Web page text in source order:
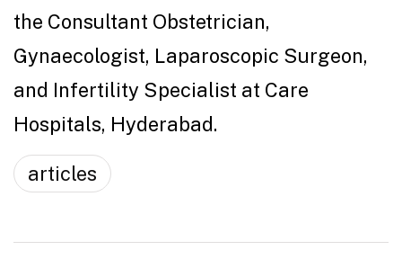
the Consultant Obstetrician,
Gynaecologist, Laparoscopic Surgeon,
and Infertility Specialist at Care
Hospitals, Hyderabad.
articles